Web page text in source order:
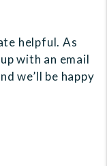
helpful. As
with an email
we’ll be happy